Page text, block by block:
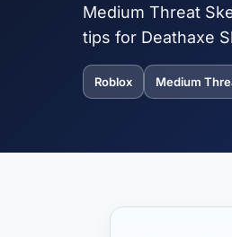
Medium Threat
tips for Deathaxe
Roblox Medium